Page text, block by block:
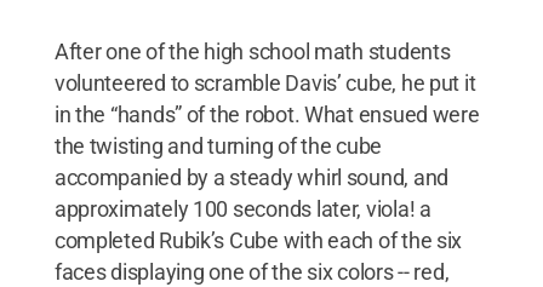
After one of the high school math students
volunteered to scramble Davis’ cube, he put it
in the “hands” of the robot. What ensued were
the twisting and turning of the cube
accompanied by a steady whirl sound, and
approximately 100 seconds later, viola! a
completed Rubik’s Cube with each of the six
faces displaying one of the six colors -- red,